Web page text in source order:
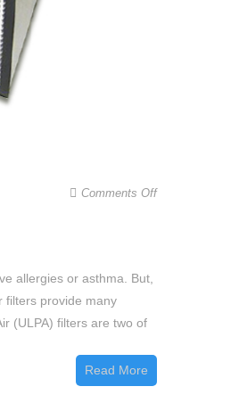
Comments Offon
Filter
allergies or asthma. But,
filters provide many
(ULPA) filters are two of
Read More